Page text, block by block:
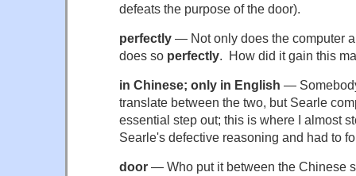
defeats the purpose of the door).
perfectly — Not only does the computer
does so perfectly. How did it gain this
in Chinese; only in English —
translate between the two, but Searle
essential step out; this is where I almost
Searle's defective reasoning and had to
door — Who put it between the Chinese